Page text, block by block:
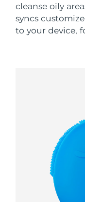
cleanse oily
syncs
to your device,